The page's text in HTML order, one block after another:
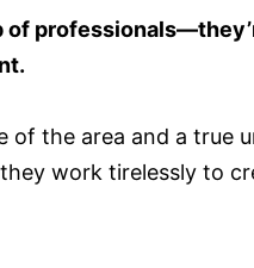
of
the area and a true
work tirelessly to